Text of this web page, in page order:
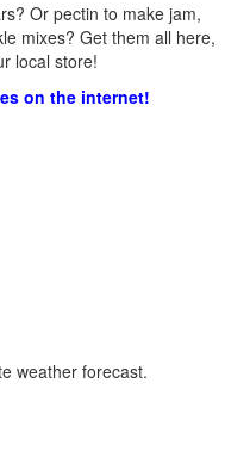
Or pectin to make jam,
mixes? Get them all here,
local store!
on the internet!
weather forecast.